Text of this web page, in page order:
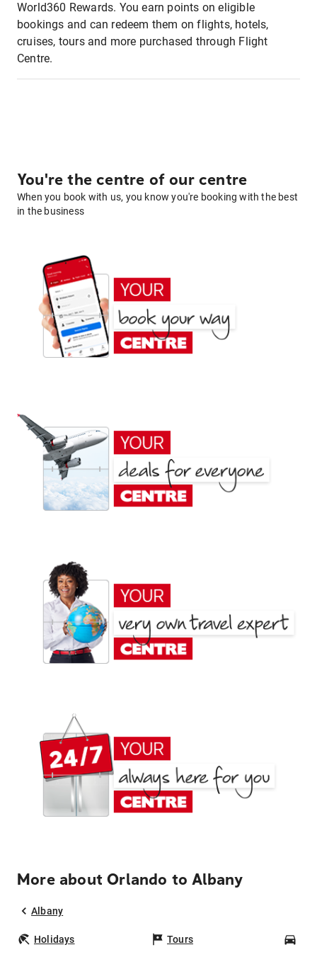
World360 Rewards. You earn points on eligible
bookings and can redeem them on flights, hotels,
cruises, tours and more purchased through Flight
Centre.
You're the centre of our centre
When you book with us, you know you're booking with the best
in the business
More about Orlando to Albany
Albany
Holidays Tours